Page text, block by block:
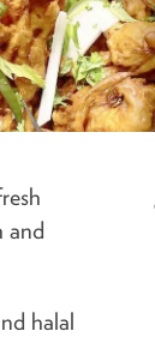
and
halal